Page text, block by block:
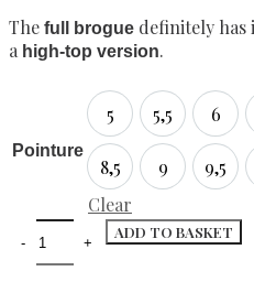
The full brogue definitely has
a high-top version.
Pointure
5
5 5,55,5 6
6
8,58,5 9
9 9,59,5
Clear
ADD TO BASKET